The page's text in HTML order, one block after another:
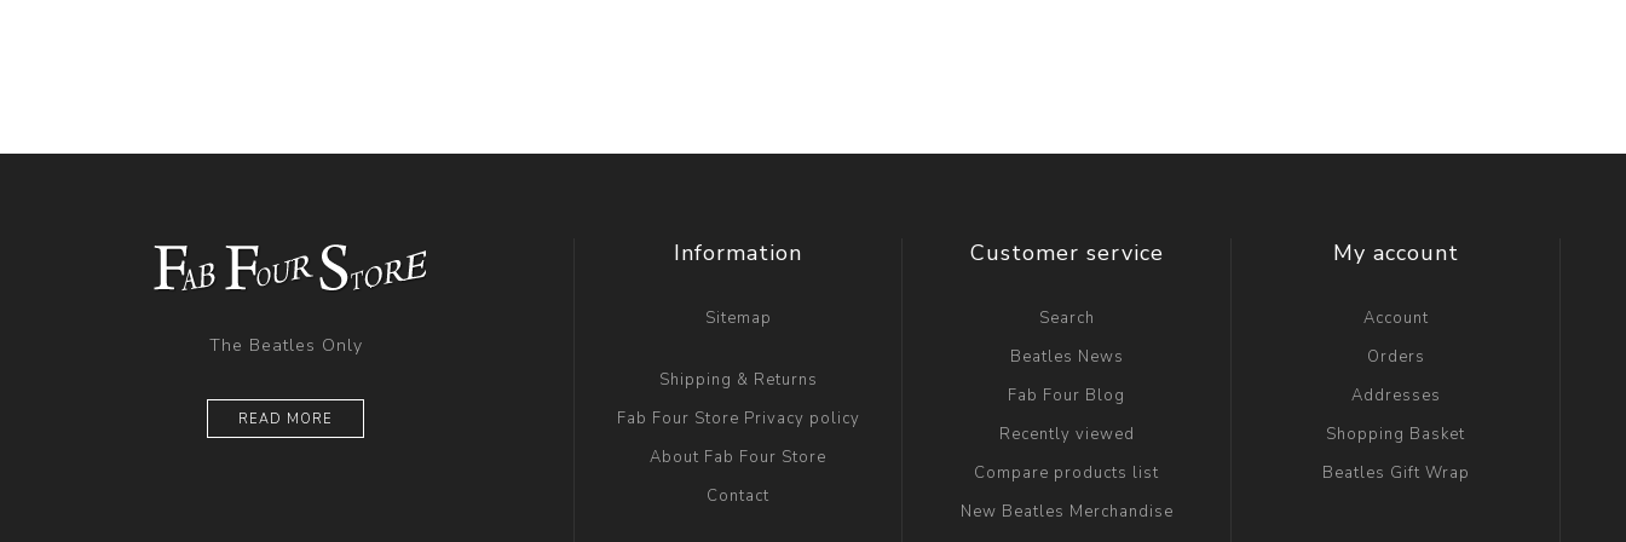
The Beatles Only
READ MORE
Information
Sitemap
Shipping & Returns
Fab Four Store Privacy policy
About Fab Four Store
Contact
Customer service
Search
Beatles News
Fab Four Blog
Recently viewed
Compare products list
New Beatles Merchandise
My account
Account
Orders
Addresses
Shopping Basket
Beatles Gift Wrap